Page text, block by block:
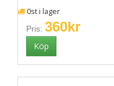
0st i lager
Pris: 360kr